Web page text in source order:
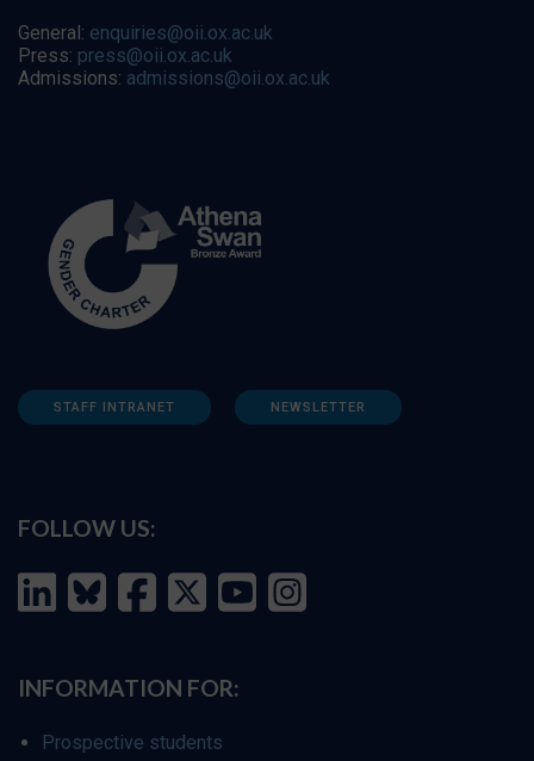
General: enquiries@oii.ox.ac.uk
Press: press@oii.ox.ac.uk
Admissions: admissions@oii.ox.ac.uk
STAFF INTRANET NEWSLETTER
FOLLOW US:
INFORMATION FOR:
Prospective students